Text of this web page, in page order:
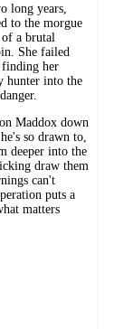
long years,
to the morgue
a brutal
She failed
finding her
hunter into the
Maddox down
so drawn to,
deeper into the
draw them
can't
puts a
matters